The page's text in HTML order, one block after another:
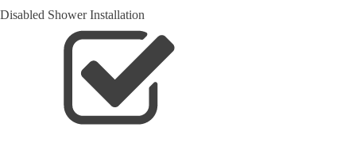
Disabled Shower Installation